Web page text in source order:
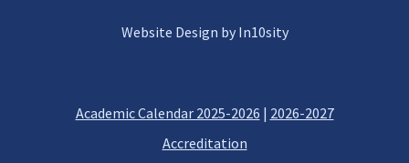
Website Design by In10sity
Academic Calendar 2025-2026 | 2026-2027
Accreditation